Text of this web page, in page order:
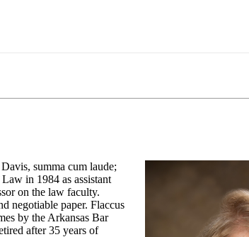
summa cum laude;
in 1984 as assistant
on the law faculty.
negotiable paper. Flaccus
by the Arkansas Bar
after 35 years of